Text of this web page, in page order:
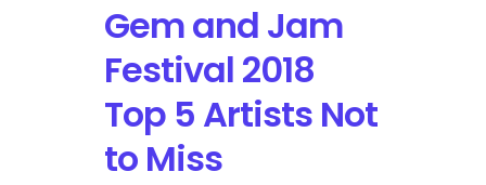
Gem and Jam
Festival 2018
Top 5 Artists Not
to Miss